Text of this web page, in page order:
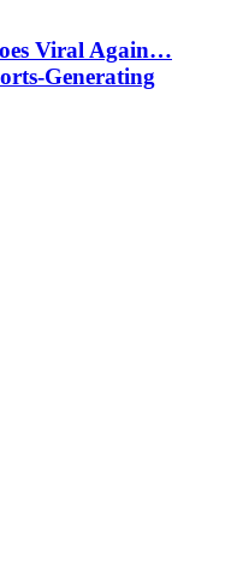
Viral Again…
Generating